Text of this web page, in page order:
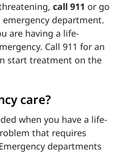
call 911 or go
department.
are having a life-
Call 911 for an
start treatment on the
care?
when you have a life-
that requires
departments